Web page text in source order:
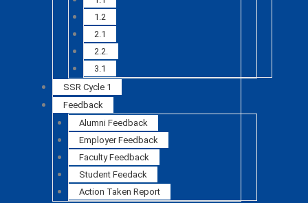
1.2
2.1
2.2.
3.1
SSR Cycle 1
Feedback
Alumni Feedback
Employer Feedback
Faculty Feedback
Student Feedack
Action Taken Report